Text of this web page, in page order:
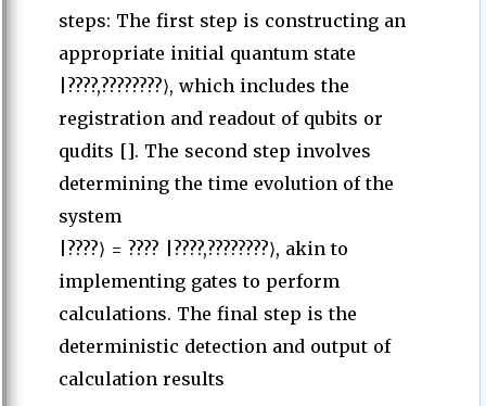
steps: The first step is constructing an
appropriate initial quantum state
|????,????????⟩, which includes the
registration and readout of qubits or
qudits []. The second step involves
determining the time evolution of the
system
|????⟩ = ???? |????,????????⟩, akin to
implementing gates to perform
calculations. The final step is the
deterministic detection and output of
calculation results